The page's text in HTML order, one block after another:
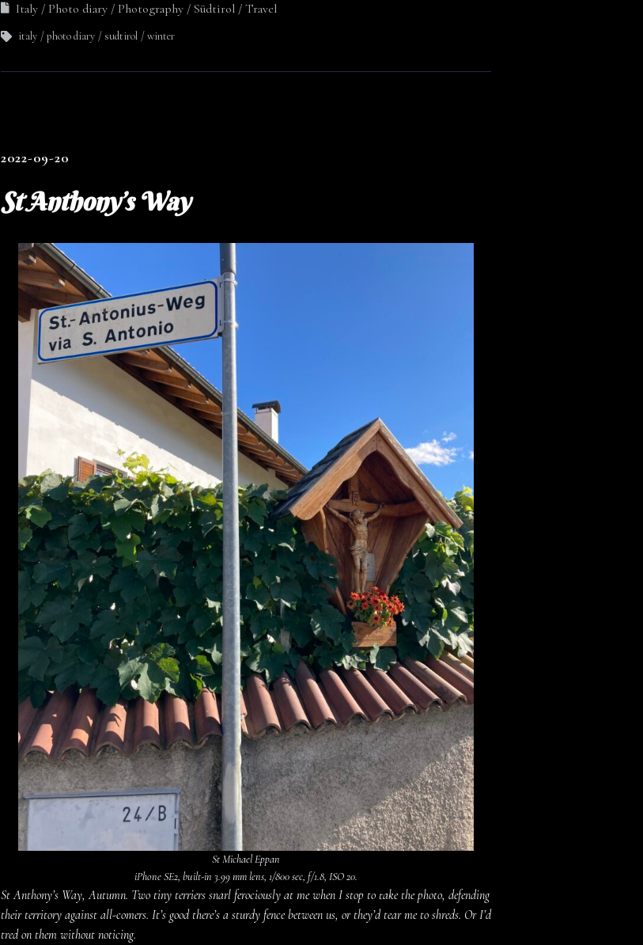
Italy Photo diary Photography Südtirol Travel
italy photo diary sudtirol winter
2022-09-20
St Anthony’s Way
St Michael Eppan
iPhone SE2, built-in 3.99 mm lens, 1/800 sec, f/1.8, ISO 20.
St Anthony’s Way, Autumn. Two tiny terriers snarl ferociously at me when I stop to take the photo, defending
their territory against all-comers. It’s good there’s a sturdy fence between us, or they’d tear me to shreds. Or I’d
tred on them without noticing.